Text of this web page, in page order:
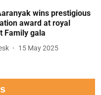
wins prestigious
award at royal
Family gala
15 May 2025